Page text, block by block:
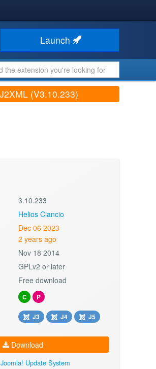
Launch
(V3.10.233)
3.10.233
Helios Ciancio
Dec 06 2023
2 years ago
Nov 18 2014
GPLv2 or later
Free download
C P
J3 J4 J5
Download
Joomla! Update System